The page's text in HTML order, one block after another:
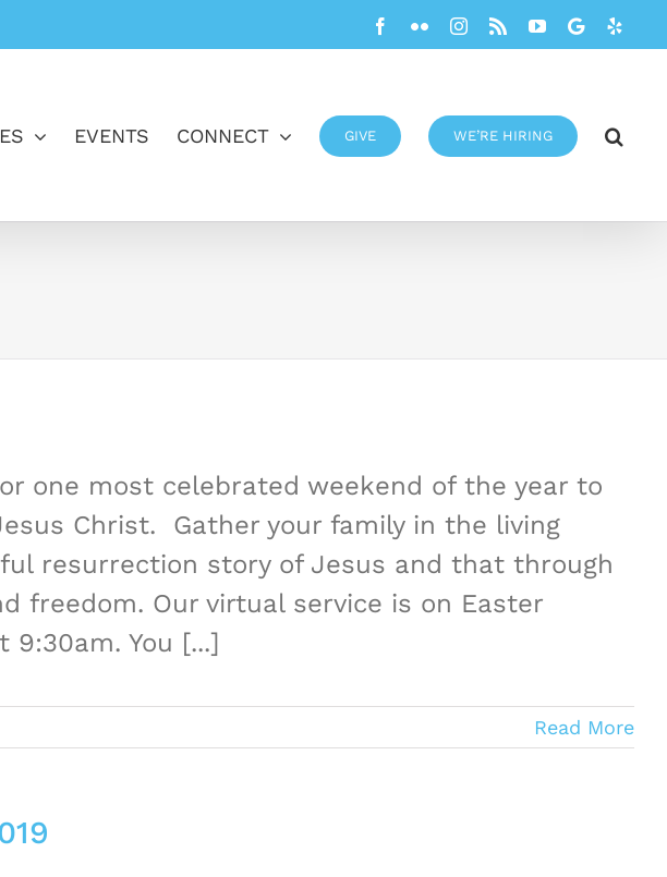
Facebook
FlickrInstagram
Rss YouTube
Google
EVENTS CONNECT GIVE WE’RE HIRING
one most celebrated weekend of the year to
Christ. Gather your family in the living
resurrection story of Jesus and that through
freedom. Our virtual service is on Easter
9:30am. You [...]
Read More